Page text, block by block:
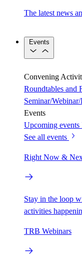
The latest news
Events
Convening
Roundtables and
Seminar/
Events
Upcoming events
See all events
Right Now &
Stay in the loop
activities
TRB Webinars